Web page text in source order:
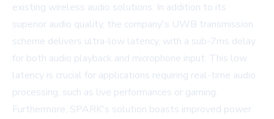
existing wireless audio solutions. In addition to its
superior audio quality, the company's UWB transmission
scheme delivers ultra-low latency, with a sub-7ms delay
for both audio playback and microphone input. This low
latency is crucial for applications requiring real-time audio
processing, such as live performances or gaming.
Furthermore, SPARK's solution boasts improved power